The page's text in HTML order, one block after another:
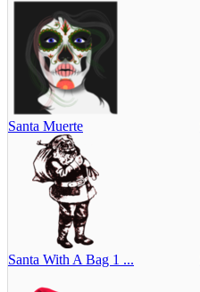
Santa Muerte
Santa With A Bag 1 ...